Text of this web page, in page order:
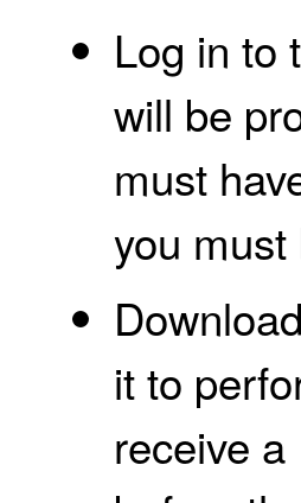
Log in to
will be
must
you
it to
receive